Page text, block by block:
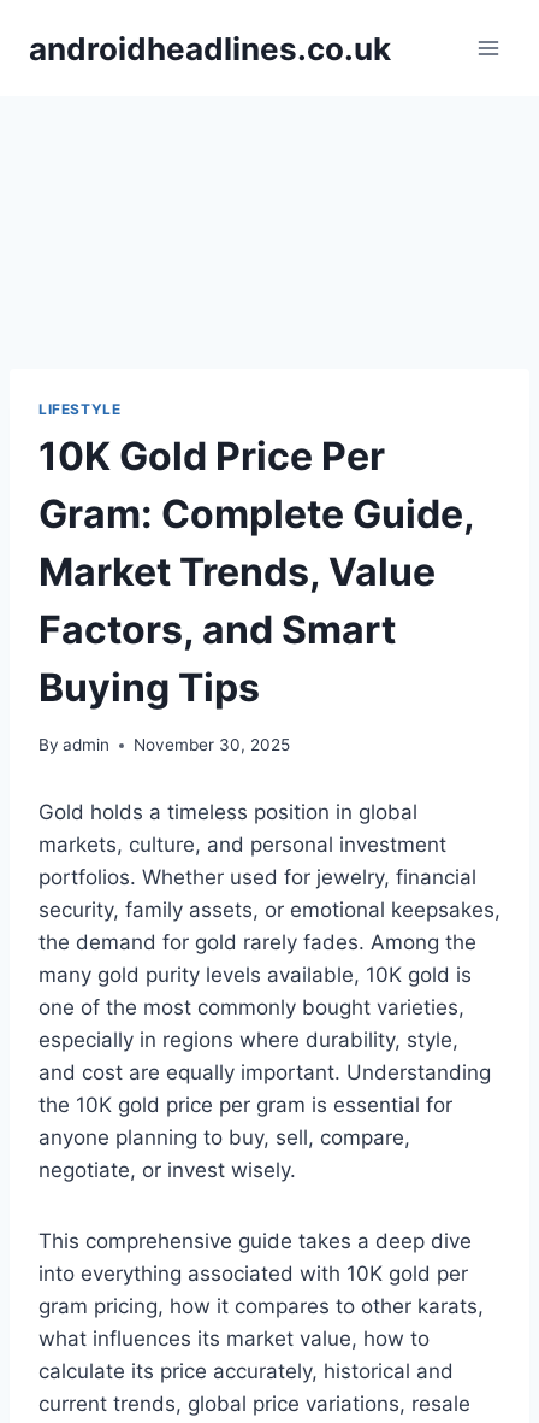
androidheadlines.co.uk
LIFESTYLE
10K Gold Price Per
Gram: Complete Guide,
Market Trends, Value
Factors, and Smart
Buying Tips
By admin November 30, 2025
Gold holds a timeless position in global
markets, culture, and personal investment
portfolios. Whether used for jewelry, financial
security, family assets, or emotional keepsakes,
the demand for gold rarely fades. Among the
many gold purity levels available, 10K gold is
one of the most commonly bought varieties,
especially in regions where durability, style,
and cost are equally important. Understanding
the 10K gold price per gram is essential for
anyone planning to buy, sell, compare,
negotiate, or invest wisely.
This comprehensive guide takes a deep dive
into everything associated with 10K gold per
gram pricing, how it compares to other karats,
what influences its market value, how to
calculate its price accurately, historical and
current trends, global price variations, resale